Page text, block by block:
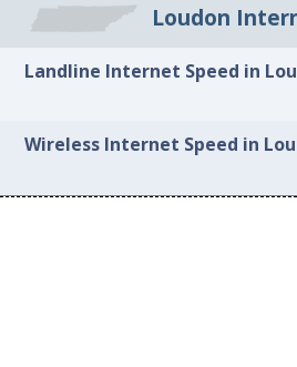
Loudon
Landline Internet Speed in
Wireless Internet Speed in